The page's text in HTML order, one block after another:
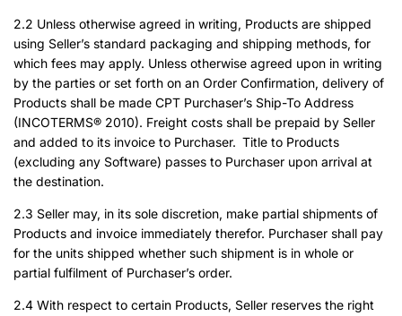
2.2 Unless otherwise agreed in writing, Products are shipped
using Seller’s standard packaging and shipping methods, for
which fees may apply. Unless otherwise agreed upon in writing
by the parties or set forth on an Order Confirmation, delivery of
Products shall be made CPT Purchaser’s Ship-To Address
(INCOTERMS® 2010). Freight costs shall be prepaid by Seller
and added to its invoice to Purchaser. Title to Products
(excluding any Software) passes to Purchaser upon arrival at
the destination.
2.3 Seller may, in its sole discretion, make partial shipments of
Products and invoice immediately therefor. Purchaser shall pay
for the units shipped whether such shipment is in whole or
partial fulfilment of Purchaser’s order.
2.4 With respect to certain Products, Seller reserves the right